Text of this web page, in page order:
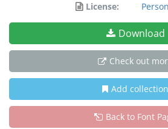
License:
Download
Check out
Add collection
Back to Font